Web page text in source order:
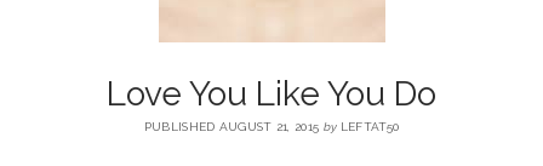
Love You Like You Do
PUBLISHED AUGUST 21, 2015 byLEFTAT50